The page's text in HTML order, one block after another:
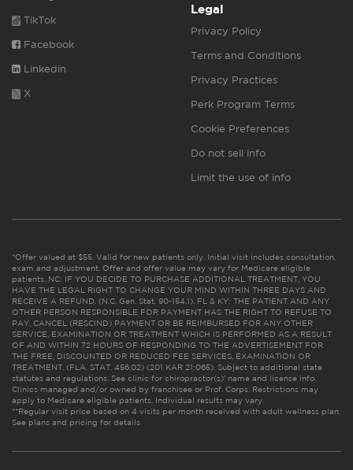
TikTok
Facebook
Linkedin
X
Legal
Privacy Policy
Terms and Conditions
Privacy Practices
Perk Program Terms
Cookie Preferences
Do not sell info
Limit the use of info
*Offer valued at $55. Valid for new patients only. Initial visit includes consultation,
exam and adjustment. Offer and offer value may vary for Medicare eligible
patients. NC: IF YOU DECIDE TO PURCHASE ADDITIONAL TREATMENT, YOU
HAVE THE LEGAL RIGHT TO CHANGE YOUR MIND WITHIN THREE DAYS AND
RECEIVE A REFUND. (N.C. Gen. Stat. 90-154.1). FL & KY: THE PATIENT AND ANY
OTHER PERSON RESPONSIBLE FOR PAYMENT HAS THE RIGHT TO REFUSE TO
PAY, CANCEL (RESCIND) PAYMENT OR BE REIMBURSED FOR ANY OTHER
SERVICE, EXAMINATION OR TREATMENT WHICH IS PERFORMED AS A RESULT
OF AND WITHIN 72 HOURS OF RESPONDING TO THE ADVERTISEMENT FOR
THE FREE, DISCOUNTED OR REDUCED FEE SERVICES, EXAMINATION OR
TREATMENT. (FLA. STAT. 456.02) (201 KAR 21:065). Subject to additional state
statutes and regulations. See clinic for chiropractor(s)’ name and license info.
Clinics managed and/or owned by franchisee or Prof. Corps. Restrictions may
apply to Medicare eligible patients. Individual results may vary.
**Regular visit price based on 4 visits per month received with adult wellness plan.
See plans and pricing for details